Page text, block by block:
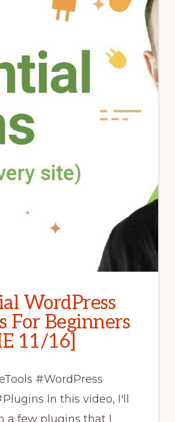
WordPress
For Beginners
11/16]
#WordPress
In this video, I'll
a few plugins that I